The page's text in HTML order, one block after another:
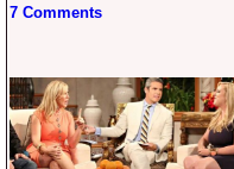
7 Comments